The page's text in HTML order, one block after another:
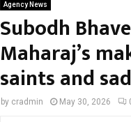
Agency News
Subodh
Maharaj’s
saints and
by cradmin May 30, 2026